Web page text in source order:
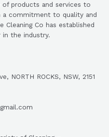
of products and services to
a commitment to quality and
Co has established
in the industry.
NORTH ROCKS, NSW, 2151